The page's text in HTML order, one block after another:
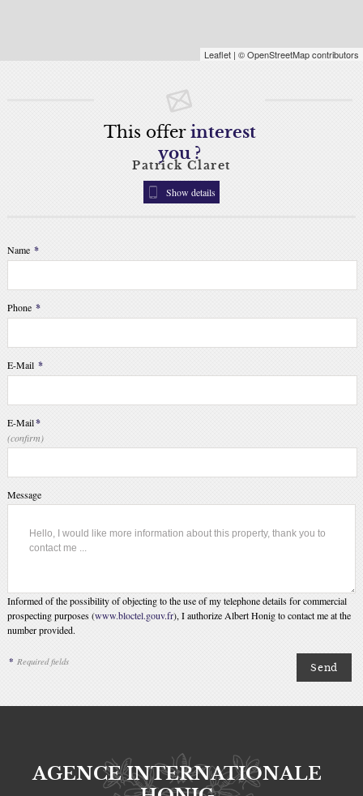
Leaflet | © OpenStreetMap contributors
This offerinterest
you ?
Patrick Claret
Show details
Name *
Phone *
E-Mail *
E-Mail*
(confirm)
Message
Informed of the possibility of objecting to the use of my telephone details for commercial
prospecting purposes (www.bloctel.gouv.fr), I authorize Albert Honig to contact me at the
number provided.
* Required fields
AGENCE INTERNATIONALE